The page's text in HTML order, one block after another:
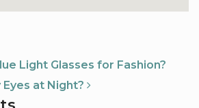
Light Glasses for Fashion?
at Night?